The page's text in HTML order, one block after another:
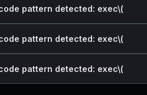
pattern detected: exec\(
pattern detected: exec\(
pattern detected: exec\(